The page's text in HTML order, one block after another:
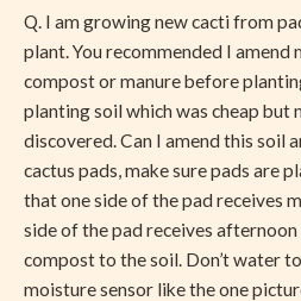
Q. I am growing new cacti from
plant. You recommended I amend
compost or manure before
planting soil which was cheap but
discovered. Can I amend this soil
cactus pads, make sure pads are
that one side of the pad receives
side of the pad receives afternoon
compost to the soil. Don’t water
moisture sensor like the one
Pads